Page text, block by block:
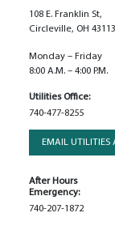
108 E. Franklin St,
Circleville, OH 43113
Monday – Friday
8:00 A.m. – 4:00 P.m.
Utilities Office:
740-477-8255
EMAIL UTILITIES
After Hours
Emergency:
740-207-1872